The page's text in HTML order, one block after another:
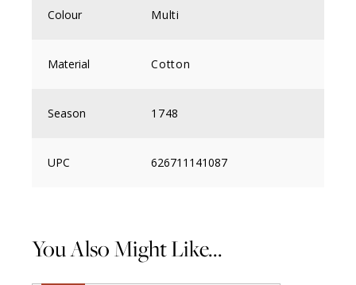
Colour Multi
Material Cotton
Season 1748
UPC 626711141087
You Also Might Like...